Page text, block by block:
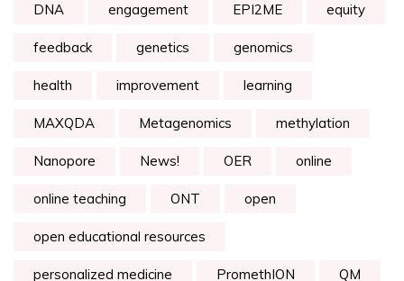
DNA engagement EPI2ME equity
feedback genetics genomics
health improvement learning
MAXQDA Metagenomics methylation
Nanopore News! OER online
online teaching ONT open
open educational resources
personalized medicine PromethION QM